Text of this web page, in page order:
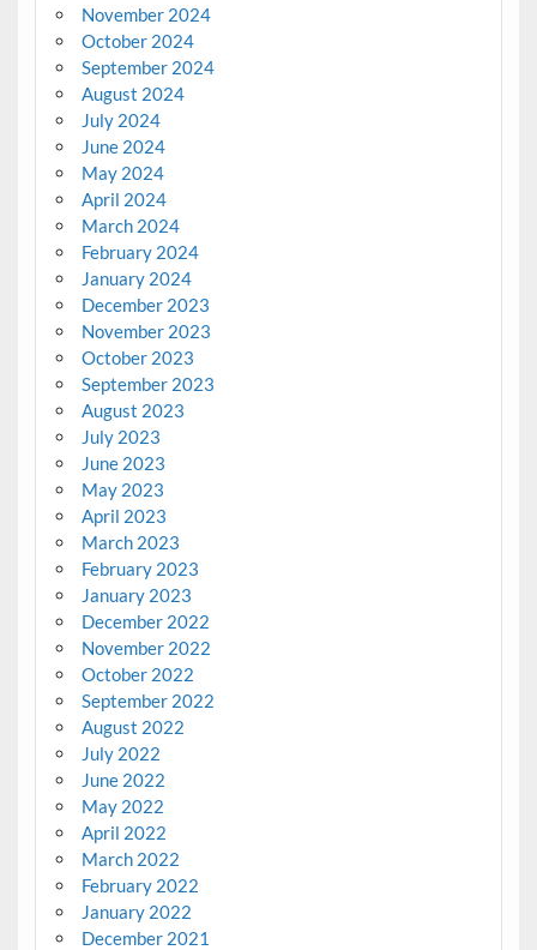
November 2024
October 2024
September 2024
August 2024
July 2024
June 2024
May 2024
April 2024
March 2024
February 2024
January 2024
December 2023
November 2023
October 2023
September 2023
August 2023
July 2023
June 2023
May 2023
April 2023
March 2023
February 2023
January 2023
December 2022
November 2022
October 2022
September 2022
August 2022
July 2022
June 2022
May 2022
April 2022
March 2022
February 2022
January 2022
December 2021